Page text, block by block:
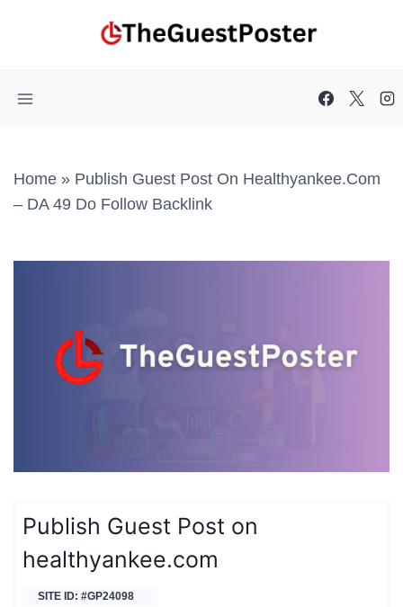
Home » Publish Guest Post On Healthyankee.com
– DA 49 Do Follow Backlink
Publish Guest Post on
healthyankee.com
SITE ID: #GP24098